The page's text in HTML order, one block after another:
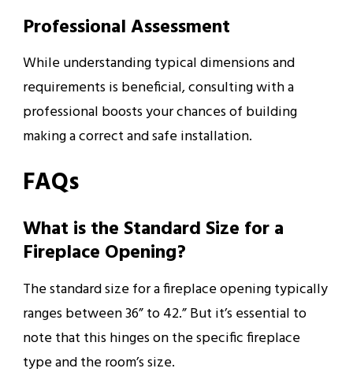
Professional Assessment
While understanding typical dimensions and
requirements is beneficial, consulting with a
professional boosts your chances of building
making a correct and safe installation.
FAQs
What is the Standard Size for a
Fireplace Opening?
The standard size for a fireplace opening typically
ranges between 36” to 42.” But it’s essential to
note that this hinges on the specific fireplace
type and the room’s size.